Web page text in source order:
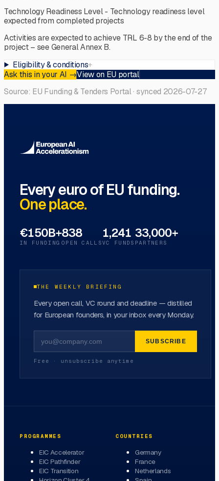
Technology Readiness Level - Technology readiness level
expected from completed projects
Activities are expected to achieve TRL 6-8 by the end of the
project – see General Annex B.
Eligibility & conditions+
Ask this in your AI →View on EU portal
Source: EU Funding & Tenders Portal · synced 2026-07-27
Every euro of EU funding.
One place.
€150B+
IN FUNDING
838
OPEN CALLS
1,241
VC FUNDS
33,000+
PARTNERS
THE WEEKLY BRIEFING
Every open call, VC round and deadline — distilled
for European founders, in your inbox every Monday.
SUBSCRIBE
Free · unsubscribe anytime
PROGRAMMES
EIC Accelerator
EIC Pathfinder
EIC Transition
COUNTRIES
Germany
France
Netherlands